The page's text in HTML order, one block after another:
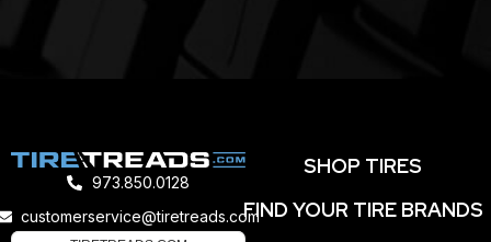
973.850.0128
customerservice@tiretreads.com
SHOP TIRES
FIND YOUR TIRE BRANDS